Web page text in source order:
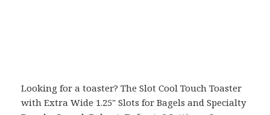
Looking for a toaster? The Slot Cool Touch Toaster
with Extra Wide 1.25" Slots for Bagels and Specialty